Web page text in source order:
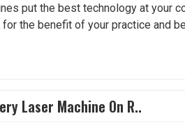
put the best technology at your
the benefit of your practice and
Laser Machine On R..